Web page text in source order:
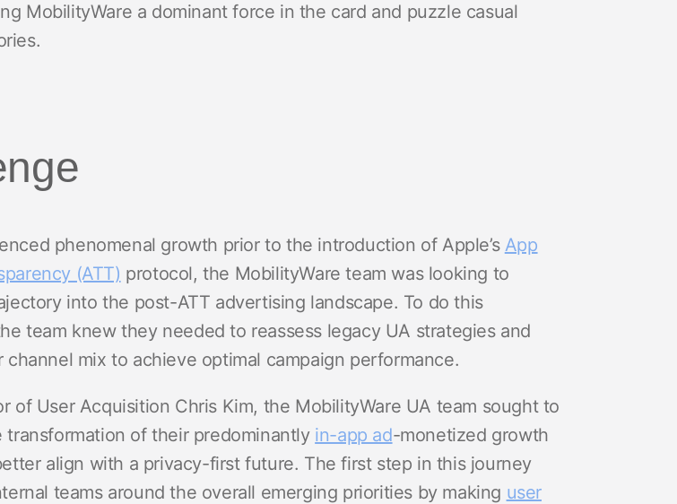
MobilityWare a dominant force in the card and puzzle casual
phenomenal growth prior to the introduction of Apple’s App
(ATT) protocol, the MobilityWare team was looking to
into the post-ATT advertising landscape. To do this
team knew they needed to reassess legacy UA strategies and
mix to achieve optimal campaign performance.
of User Acquisition Chris Kim, the MobilityWare UA team sought to
transformation of their predominantly in-app ad-monetized growth
align with a privacy-first future. The first step in this journey
teams around the overall emerging priorities by making user